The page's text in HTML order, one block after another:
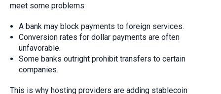
meet some problems:
A bank may block payments to foreign services.
Conversion rates for dollar payments are often
unfavorable.
Some banks outright prohibit transfers to certain
companies.
This is why hosting providers are adding stablecoin